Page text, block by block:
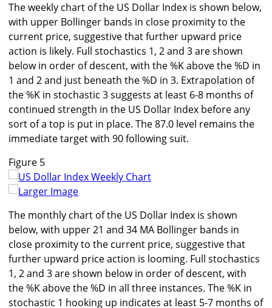
The weekly chart of the US Dollar Index is shown below,
with upper Bollinger bands in close proximity to the
current price, suggestive that further upward price
action is likely. Full stochastics 1, 2 and 3 are shown
below in order of descent, with the %K above the %D in
1 and 2 and just beneath the %D in 3. Extrapolation of
the %K in stochastic 3 suggests at least 6-8 months of
continued strength in the US Dollar Index before any
sort of a top is put in place. The 87.0 level remains the
immediate target with 90 following suit.
Figure 5
Larger Image
The monthly chart of the US Dollar Index is shown
below, with upper 21 and 34 MA Bollinger bands in
close proximity to the current price, suggestive that
further upward price action is looming. Full stochastics
1, 2 and 3 are shown below in order of descent, with
the %K above the %D in all three instances. The %K in
stochastic 1 hooking up indicates at least 5-7 months of